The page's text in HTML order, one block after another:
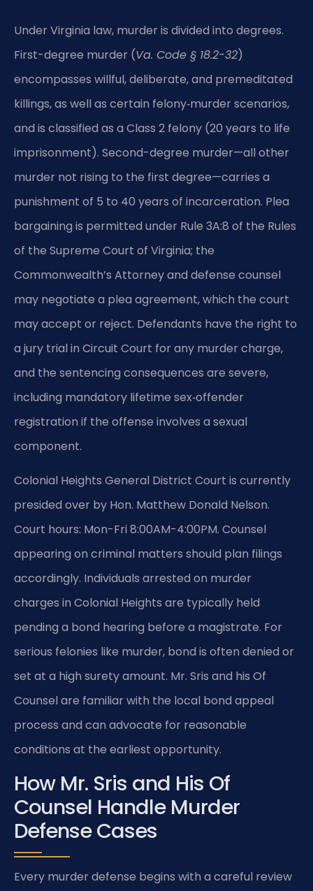
Under Virginia law, murder is divided into degrees.
First-degree murder (Va. Code § 18.2-32)
encompasses willful, deliberate, and premeditated
killings, as well as certain felony‑murder scenarios,
and is classified as a Class 2 felony (20 years to life
imprisonment). Second-degree murder—all other
murder not rising to the first degree—carries a
punishment of 5 to 40 years of incarceration. Plea
bargaining is permitted under Rule 3A:8 of the Rules
of the Supreme Court of Virginia; the
Commonwealth’s Attorney and defense counsel
may negotiate a plea agreement, which the court
may accept or reject. Defendants have the right to
a jury trial in Circuit Court for any murder charge,
and the sentencing consequences are severe,
including mandatory lifetime sex‑offender
registration if the offense involves a sexual
component.
Colonial Heights General District Court is currently
presided over by Hon. Matthew Donald Nelson.
Court hours: Mon-Fri 8:00AM-4:00PM. Counsel
appearing on criminal matters should plan filings
accordingly. Individuals arrested on murder
charges in Colonial Heights are typically held
pending a bond hearing before a magistrate. For
serious felonies like murder, bond is often denied or
set at a high surety amount. Mr. Sris and his Of
Counsel are familiar with the local bond appeal
process and can advocate for reasonable
conditions at the earliest opportunity.
How Mr. Sris and His Of
Counsel Handle Murder
Defense Cases
Every murder defense begins with a careful review